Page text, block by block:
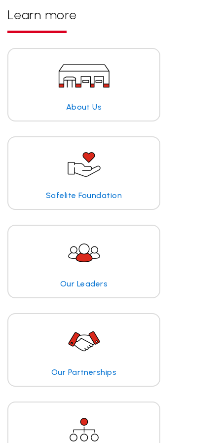
Learn more
About Us
Safelite Foundation
Our Leaders
Our Partnerships